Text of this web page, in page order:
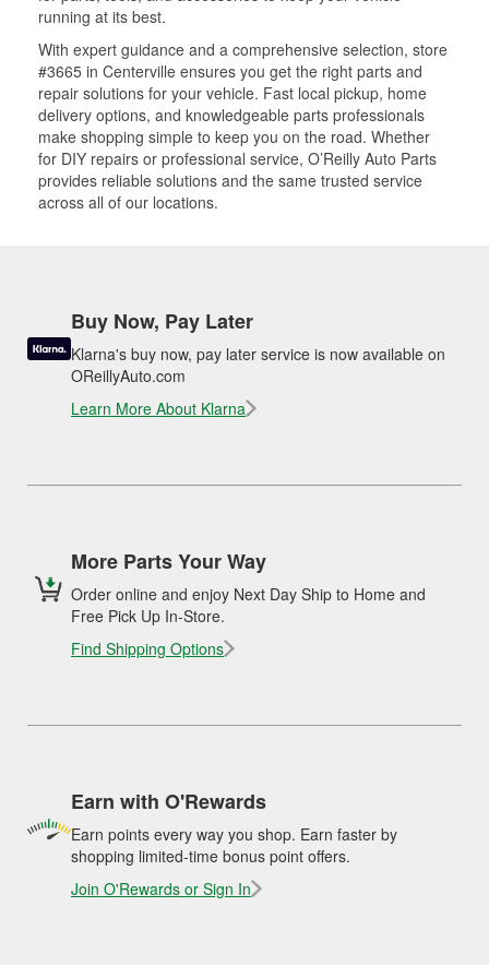
running at its best.
With expert guidance and a comprehensive selection, store
#3665 in Centerville ensures you get the right parts and
repair solutions for your vehicle. Fast local pickup, home
delivery options, and knowledgeable parts professionals
make shopping simple to keep you on the road. Whether
for DIY repairs or professional service, O’Reilly Auto Parts
provides reliable solutions and the same trusted service
across all of our locations.
Buy Now, Pay Later
Klarna's buy now, pay later service is now available on
OReillyAuto.com
Learn More About Klarna
More Parts Your Way
Order online and enjoy Next Day Ship to Home and
Free Pick Up In-Store.
Find Shipping Options
Earn with O'Rewards
Earn points every way you shop. Earn faster by
shopping limited-time bonus point offers.
Join O'Rewards or Sign In